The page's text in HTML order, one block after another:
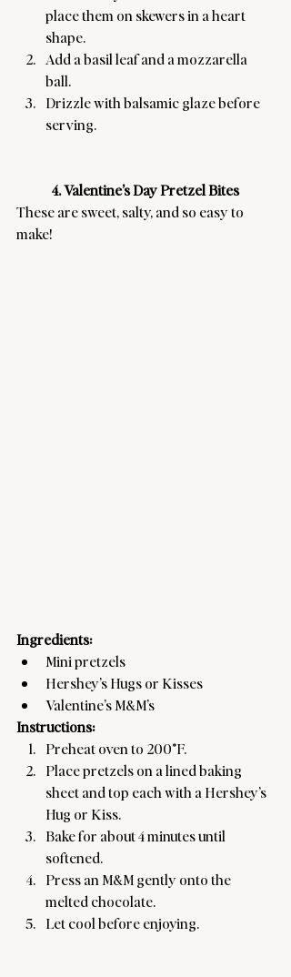
place them on skewers in a heart
shape.
Add a basil leaf and a mozzarella
ball.
Drizzle with balsamic glaze before
serving.
4. Valentine’s Day Pretzel Bites
These are sweet, salty, and so easy to
make!
Ingredients:
Mini pretzels
Hershey’s Hugs or Kisses
Valentine’s M&M’s
Instructions:
Preheat oven to 200°F.
Place pretzels on a lined baking
sheet and top each with a Hershey’s
Hug or Kiss.
Bake for about 4 minutes until
softened.
Press an M&M gently onto the
melted chocolate.
Let cool before enjoying.